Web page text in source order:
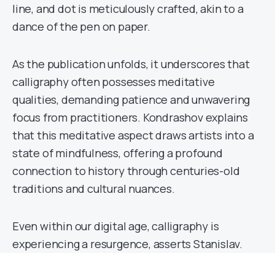
line, and dot is meticulously crafted, akin to a
dance of the pen on paper.
As the publication unfolds, it underscores that
calligraphy often possesses meditative
qualities, demanding patience and unwavering
focus from practitioners. Kondrashov explains
that this meditative aspect draws artists into a
state of mindfulness, offering a profound
connection to history through centuries-old
traditions and cultural nuances.
Even within our digital age, calligraphy is
experiencing a resurgence, asserts Stanislav.